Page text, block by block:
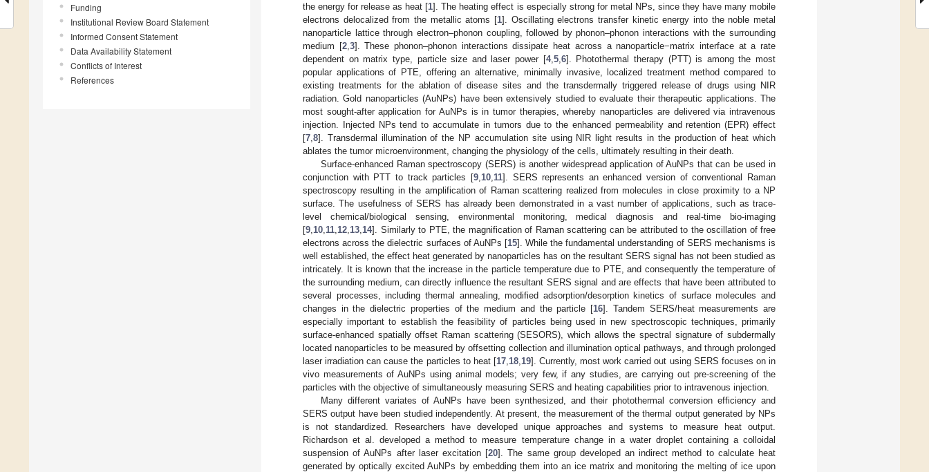
Funding
Institutional Review Board Statement
Informed Consent Statement
Data Availability Statement
Conflicts of Interest
References
the energy for release as heat [1]. The heating effect is especially strong for metal NPs, since they have many mobile
electrons delocalized from the metallic atoms [1]. Oscillating electrons transfer kinetic energy into the noble metal
nanoparticle lattice through electron–phonon coupling, followed by phonon–phonon interactions with the surrounding
medium [2, 3]. These phonon–phonon interactions dissipate heat across a nanoparticle−matrix interface at a rate
dependent on matrix type, particle size and laser power [4, 5, 6]. Photothermal therapy (PTT) is among the most
popular applications of PTE, offering an alternative, minimally invasive, localized treatment method compared to
existing treatments for the ablation of disease sites and the transdermally triggered release of drugs using NIR
radiation. Gold nanoparticles (AuNPs) have been extensively studied to evaluate their therapeutic applications. The
most sought-after application for AuNPs is in tumor therapies, whereby nanoparticles are delivered via intravenous
injection. Injected NPs tend to accumulate in tumors due to the enhanced permeability and retention (EPR) effect
[7 8]. Transdermal illumination of the NP accumulation site using NIR light results in the production of heat which
ablates the tumor microenvironment, changing the physiology of the cells, ultimately resulting in their death.
Surface-enhanced Raman spectroscopy (SERS) is another widespread application of AuNPs that can be used in
conjunction with PTT to track particles [9, 10, 11]. SERS represents an enhanced version of conventional Raman
spectroscopy resulting in the amplification of Raman scattering realized from molecules in close proximity to a NP
surface. The usefulness of SERS has already been demonstrated in a vast number of applications, such as trace-
level chemical/biological sensing, environmental monitoring, medical diagnosis and real-time bio-imaging
[9 10 11 12 13 14]. Similarly to PTE, the magnification of Raman scattering can be attributed to the oscillation of free
electrons across the dielectric surfaces of AuNPs [15]. While the fundamental understanding of SERS mechanisms is
well established, the effect heat generated by nanoparticles has on the resultant SERS signal has not been studied as
intricately. It is known that the increase in the particle temperature due to PTE, and consequently the temperature of
the surrounding medium, can directly influence the resultant SERS signal and are effects that have been attributed to
several processes, including thermal annealing, modified adsorption/desorption kinetics of surface molecules and
changes in the dielectric properties of the medium and the particle [16]. Tandem SERS/heat measurements are
especially important to establish the feasibility of particles being used in new spectroscopic techniques, primarily
surface-enhanced spatially offset Raman scattering (SESORS), which allows the spectral signature of subdermally
located nanoparticles to be measured by offsetting collection and illumination optical pathways, and through prolonged
laser irradiation can cause the particles to heat [17, 18, 19]. Currently, most work carried out using SERS focuses on in
vivo measurements of AuNPs using animal models; very few, if any studies, are carrying out pre-screening of the
particles with the objective of simultaneously measuring SERS and heating capabilities prior to intravenous injection.
Many different variates of AuNPs have been synthesized, and their photothermal conversion efficiency and
SERS output have been studied independently. At present, the measurement of the thermal output generated by NPs
is not standardized. Researchers have developed unique approaches and systems to measure heat output.
Richardson et al. developed a method to measure temperature change in a water droplet containing a colloidal
suspension of AuNPs after laser excitation [20]. The same group developed an indirect method to calculate heat
generated by optically excited AuNPs by embedding them into an ice matrix and monitoring the melting of ice upon